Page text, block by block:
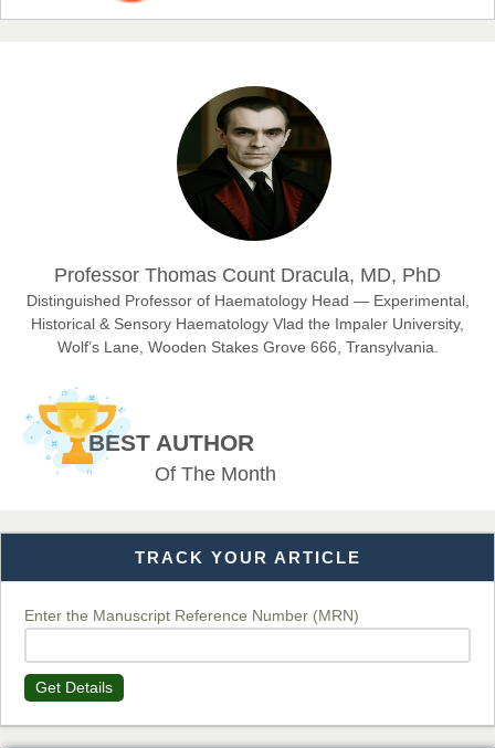
Prof. Dr. Nazir Ahmad Suhail
Chief Editor
East African Scholar Journal of Engineering and Computer
Sciences
Chief Editor
EAS Journals of Radiology and Imaging Technology
EAS Journal of Veterinary Medical Science
Dr. T. Selvankumar
Chief Editor
Professor Thomas Count Dracula, MD, PhD
Distinguished Professor of Haematology Head — Experimental,
Historical & Sensory Haematology Vlad the Impaler University,
Wolf’s Lane, Wooden Stakes Grove 666, Transylvania.
BEST AUTHOR
Of The Month
TRACK YOUR ARTICLE
Enter the Manuscript Reference Number (MRN)
Get Details